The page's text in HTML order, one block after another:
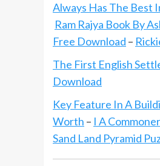
Always Has The Best
Ram Rajya Book By
Free Download –
The First English
Download
Key Feature In A
Worth – I A
Sand Land Pyramid